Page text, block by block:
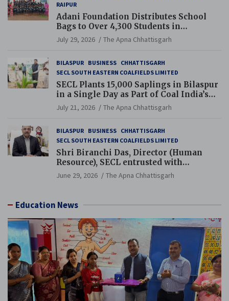
RAIPUR
Adani Foundation Distributes School
Bags to Over 4,300 Students in
Chhattisgarh’s Tilda Block
July 29, 2026 The Apna Chhattisgarh
BILASPUR BUSINESS CHHATTISGARH
SECL SOUTH EASTERN COALFIELDS LIMITED
SECL Plants 15,000 Saplings in Bilaspur
in a Single Day as Part of Coal India’s
Guinness World Records Campaign
July 21, 2026 The Apna Chhattisgarh
BILASPUR BUSINESS CHHATTISGARH
SECL SOUTH EASTERN COALFIELDS LIMITED
Shri Biranchi Das, Director (Human
Resource), SECL entrusted with
Additional Charge of Director (Human
Resource), MCL
June 29, 2026 The Apna Chhattisgarh
Education News